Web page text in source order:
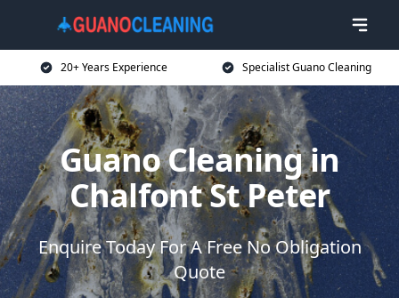
20+ Years Experience Specialist Guano Cleaning
Guano Cleaning in
Chalfont St Peter
Enquire Today For A Free No Obligation
Quote